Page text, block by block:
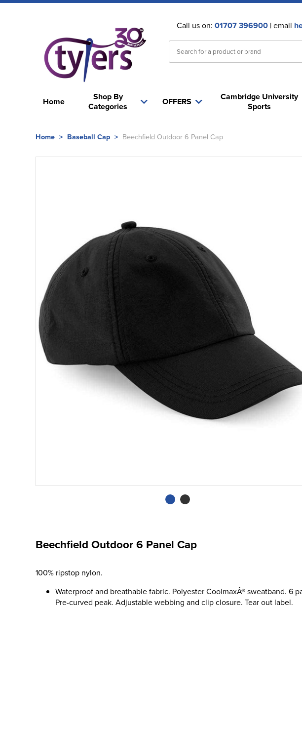
Call us on: 01707 396900| email
Home
Shop By
Categories
OFFERS
Cambridge University
Sports
Home > Baseball Cap > Beechfield Outdoor 6 Panel Cap
Beechfield Outdoor 6 Panel Cap
100% ripstop nylon.
Waterproof and breathable fabric. Polyester CoolmaxÂ® sweatband. 6
Pre-curved peak. Adjustable webbing and clip closure. Tear out label.